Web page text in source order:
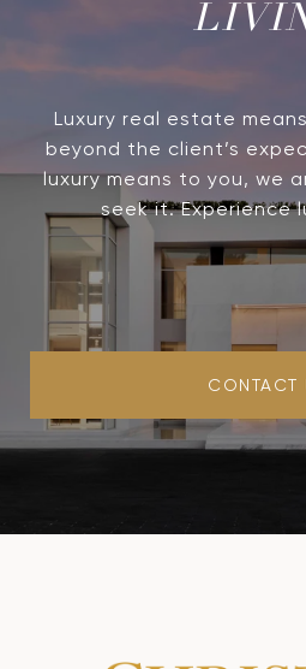
Luxury real estate
beyond the client’s
luxury means to you, we
seek it. Experience
CONTACT